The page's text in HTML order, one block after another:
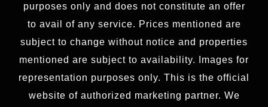
purposes only and does not constitute an offer
to avail of any service. Prices mentioned are
subject to change without notice and properties
mentioned are subject to availability. Images for
representation purposes only. This is the official
website of authorized marketing partner. We